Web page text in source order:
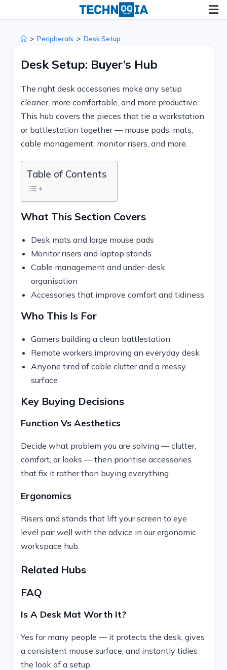
> Peripherals > Desk Setup
Desk Setup: Buyer’s Hub
The right desk accessories make any setup
cleaner, more comfortable, and more productive.
This hub covers the pieces that tie a workstation
or battlestation together — mouse pads, mats,
cable management, monitor risers, and more.
Table of Contents
What This Section Covers
Desk mats and large mouse pads
Monitor risers and laptop stands
Cable management and under-desk
organisation
Accessories that improve comfort and tidiness
Who This Is For
Gamers building a clean battlestation
Remote workers improving an everyday desk
Anyone tired of cable clutter and a messy
surface
Key Buying Decisions
Function Vs Aesthetics
Decide what problem you are solving — clutter,
comfort, or looks — then prioritise accessories
that fix it rather than buying everything.
Ergonomics
Risers and stands that lift your screen to eye
level pair well with the advice in our ergonomic
workspace hub.
Related Hubs
FAQ
Is A Desk Mat Worth It?
Yes for many people — it protects the desk, gives
a consistent mouse surface, and instantly tidies
the look of a setup.